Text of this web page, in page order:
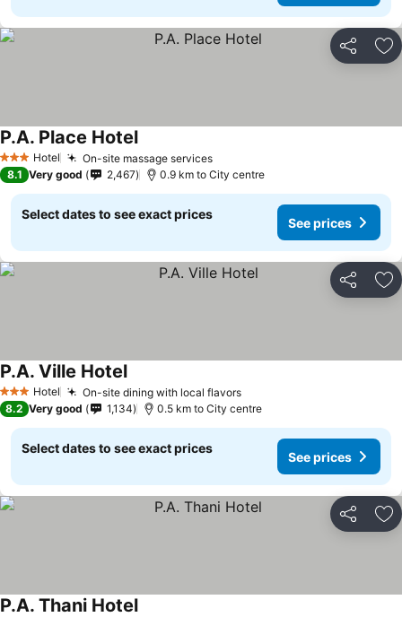
Share
3 StarsHotel On-site massage services
P.A. Place Hotel
8.1 Very good 2,467 0.9 km to City centre
Select dates to see exact prices
See prices
Share
3 StarsHotel On-site dining with local flavors
P.A. Ville Hotel
8.2 Very good 1,134 0.5 km to City centre
Select dates to see exact prices
See prices
Share
P.A. Thani Hotel